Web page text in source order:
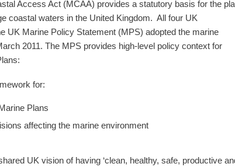
Access Act (MCAA) provides a statutory basis for the
coastal waters in the United Kingdom. All four UK
UK Marine Policy Statement (MPS) adopted the marine
2011. The MPS provides high-level policy context for
for:
Plans
affecting the marine environment
UK vision of having ‘clean, healthy, safe, productive